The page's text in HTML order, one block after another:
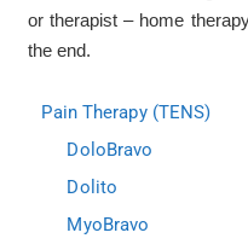
or therapist – home
the end.
Pain Therapy (TENS)
DoloBravo
Dolito
MyoBravo